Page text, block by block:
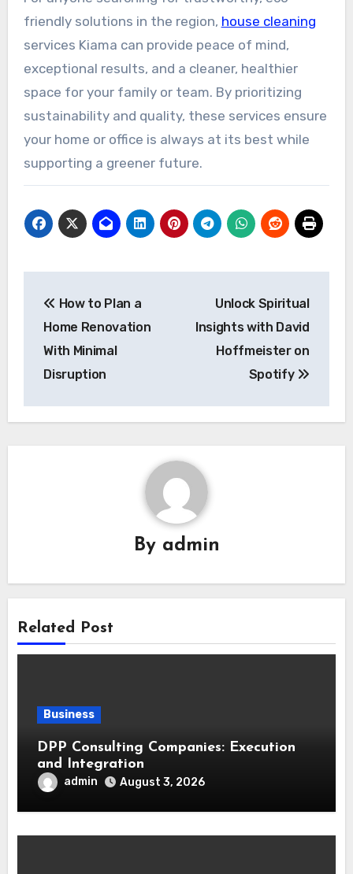
friendly solutions in the region, house cleaning
services Kiama can provide peace of mind,
exceptional results, and a cleaner, healthier
space for your family or team. By prioritizing
sustainability and quality, these services ensure
your home or office is always at its best while
supporting a greener future.
navigation
How to Plan a
Home Renovation
With Minimal
Disruption
Unlock Spiritual
Insights with David
Hoffmeister on
Spotify
By admin
Related Post
Business
DPP Consulting Companies: Execution
and Integration
admin August 3, 2026